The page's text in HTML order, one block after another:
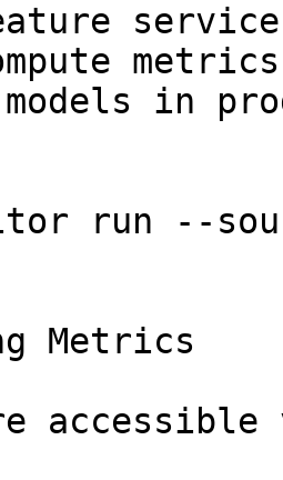
in
run --
Metrics
accessible